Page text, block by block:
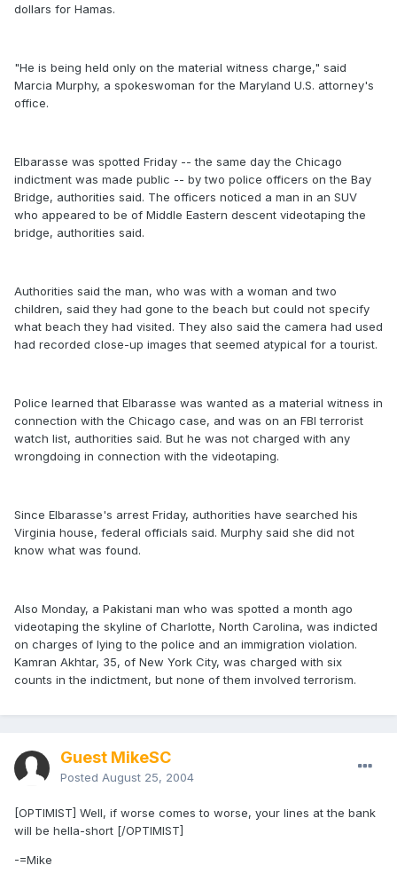
dollars for Hamas.
"He is being held only on the material witness charge," said
Marcia Murphy, a spokeswoman for the Maryland U.S. attorney's
office.
Elbarasse was spotted Friday -- the same day the Chicago
indictment was made public -- by two police officers on the Bay
Bridge, authorities said. The officers noticed a man in an SUV
who appeared to be of Middle Eastern descent videotaping the
bridge, authorities said.
Authorities said the man, who was with a woman and two
children, said they had gone to the beach but could not specify
what beach they had visited. They also said the camera had used
had recorded close-up images that seemed atypical for a tourist.
Police learned that Elbarasse was wanted as a material witness in
connection with the Chicago case, and was on an FBI terrorist
watch list, authorities said. But he was not charged with any
wrongdoing in connection with the videotaping.
Since Elbarasse's arrest Friday, authorities have searched his
Virginia house, federal officials said. Murphy said she did not
know what was found.
Also Monday, a Pakistani man who was spotted a month ago
videotaping the skyline of Charlotte, North Carolina, was indicted
on charges of lying to the police and an immigration violation.
Kamran Akhtar, 35, of New York City, was charged with six
counts in the indictment, but none of them involved terrorism.
Guest MikeSC
Posted August 25, 2004
[OPTIMIST] Well, if worse comes to worse, your lines at the bank
will be hella-short [/OPTIMIST]
-=Mike